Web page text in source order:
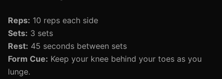
Reps: 10 reps each side
Sets: 3 sets
Rest: 45 seconds between sets
Form Cue: Keep your knee behind your toes as you
lunge.